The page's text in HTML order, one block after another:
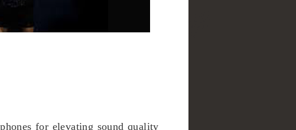
for elevating sound quality